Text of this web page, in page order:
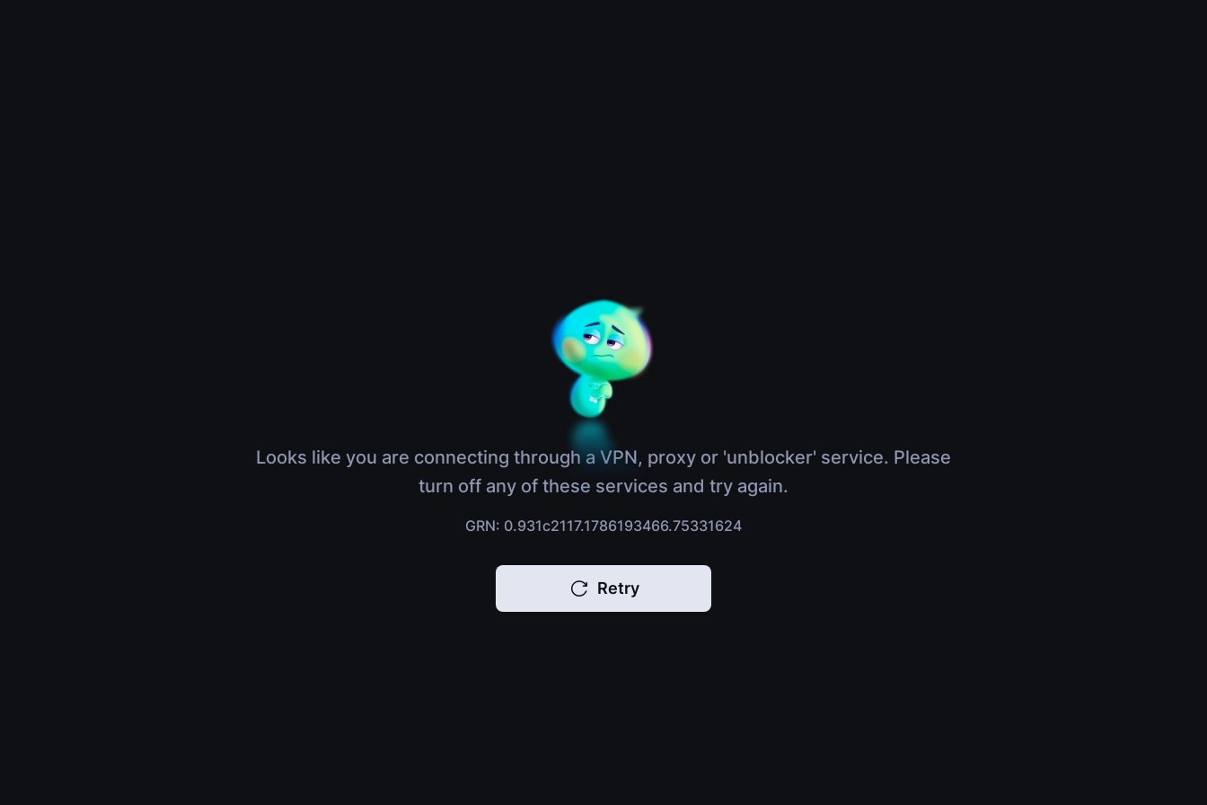
Looks like you are connecting through a VPN, proxy or 'unblocker' service. Please
turn off any of these services and try again.
GRN: 0.931c2117.1786193466.75331624
Retry